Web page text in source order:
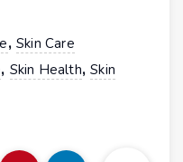
,Skin Care
, Skin Health,Skin